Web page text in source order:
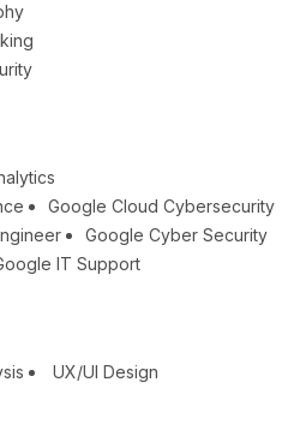
Google Cloud Cybersecurity
Google Cyber Security
IT Support
UX/UI Design